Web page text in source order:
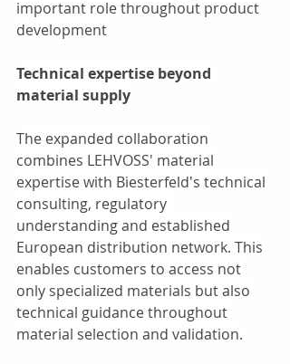
important role throughout product
development
Technical expertise beyond
material supply
The expanded collaboration
combines LEHVOSS' material
expertise with Biesterfeld's technical
consulting, regulatory
understanding and established
European distribution network. This
enables customers to access not
only specialized materials but also
technical guidance throughout
material selection and validation.